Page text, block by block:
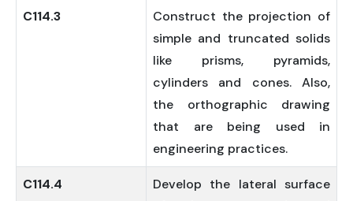
C114.3
Construct the projection of
simple and truncated solids
like prisms, pyramids,
cylinders and cones. Also,
the orthographic drawing
that are being used in
engineering practices.
C114.4
Develop the lateral surface